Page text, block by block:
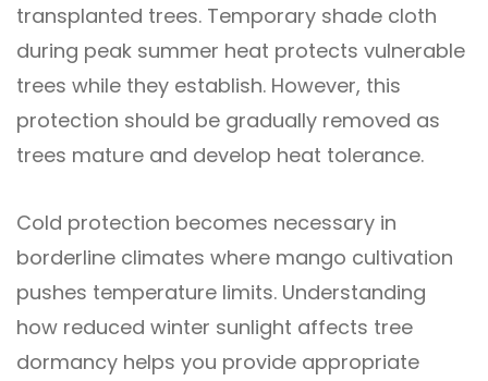
transplanted trees. Temporary shade cloth
during peak summer heat protects vulnerable
trees while they establish. However, this
protection should be gradually removed as
trees mature and develop heat tolerance.
Cold protection becomes necessary in
borderline climates where mango cultivation
pushes temperature limits. Understanding
how reduced winter sunlight affects tree
dormancy helps you provide appropriate